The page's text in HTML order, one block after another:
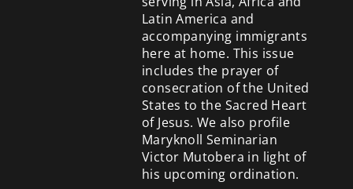
Latin America and
accompanying immigrants
here at home. This issue
includes the prayer of
consecration of the United
States to the Sacred Heart
of Jesus. We also profile
Maryknoll Seminarian
Victor Mutobera in light of
his upcoming ordination.